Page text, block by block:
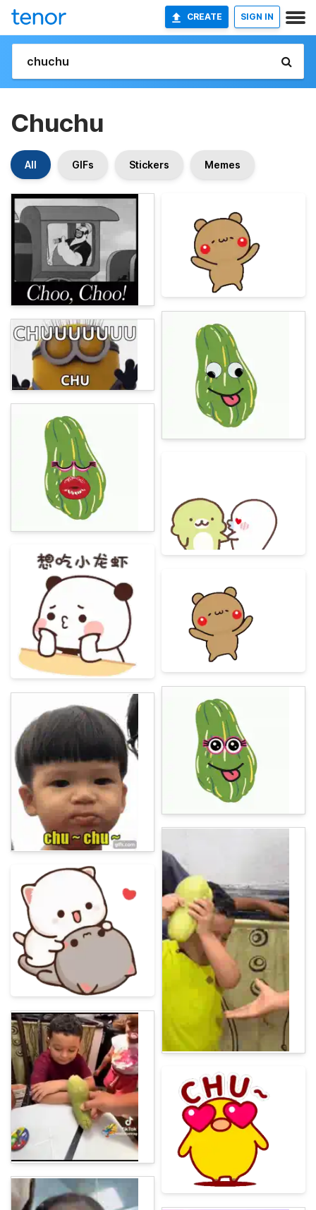
CREATE SIGN IN
Chuchu
All GIFs Stickers Memes